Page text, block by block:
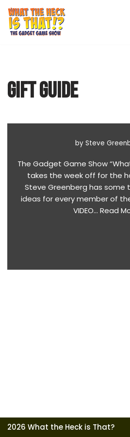
Skip
to
GIFT GUIDE
by Steve
The Gadget Game Show
takes the week off for the
Steve Greenberg has some
ideas for every member of
VIDEO… Read
2026 What the Heck is That?